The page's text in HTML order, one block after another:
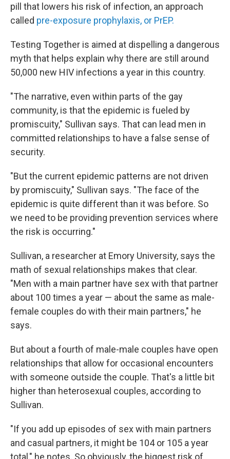
pill that lowers his risk of infection, an approach
called pre-exposure prophylaxis, or PrEP.
Testing Together is aimed at dispelling a dangerous
myth that helps explain why there are still around
50,000 new HIV infections a year in this country.
"The narrative, even within parts of the gay
community, is that the epidemic is fueled by
promiscuity," Sullivan says. That can lead men in
committed relationships to have a false sense of
security.
"But the current epidemic patterns are not driven
by promiscuity," Sullivan says. "The face of the
epidemic is quite different than it was before. So
we need to be providing prevention services where
the risk is occurring."
Sullivan, a researcher at Emory University, says the
math of sexual relationships makes that clear.
"Men with a main partner have sex with that partner
about 100 times a year — about the same as male-
female couples do with their main partners," he
says.
But about a fourth of male-male couples have open
relationships that allow for occasional encounters
with someone outside the couple. That's a little bit
higher than heterosexual couples, according to
Sullivan.
"If you add up episodes of sex with main partners
and casual partners, it might be 104 or 105 a year
total," he notes. So obviously, the biggest risk of